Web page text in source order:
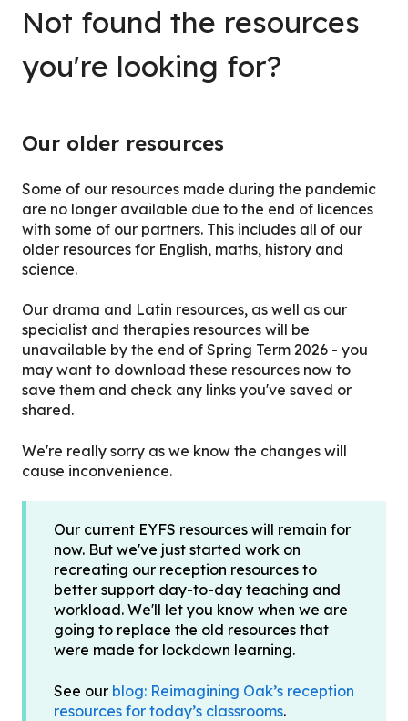
Not found the resources
you're looking for?
Our older resources
Some of our resources made during the pandemic
are no longer available due to the end of licences
with some of our partners. This includes all of our
older resources for English, maths, history and
science.
Our drama and Latin resources, as well as our
specialist and therapies resources will be
unavailable by the end of Spring Term 2026 - you
may want to download these resources now to
save them and check any links you've saved or
shared.
We're really sorry as we know the changes will
cause inconvenience.
Our current EYFS resources will remain for
now. But we've just started work on
recreating our reception resources to
better support day-to-day teaching and
workload. We'll let you know when we are
going to replace the old resources that
were made for lockdown learning.
See our blog: Reimagining Oak’s reception
resources for today’s classrooms.